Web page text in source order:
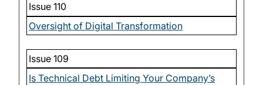
Issue 110
Oversight of Digital Transformation
Issue 109
Is Technical Debt Limiting Your Company’s